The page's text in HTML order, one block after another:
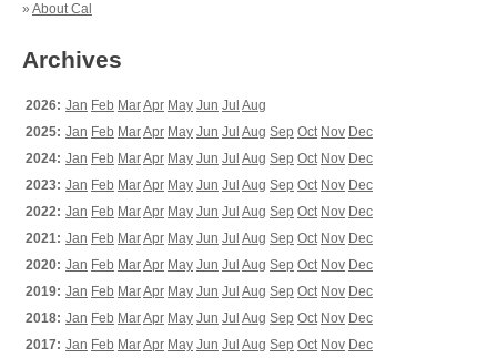
» About Cal
Archives
2026: Jan Feb MarApr May Jun Jul Aug
2025: Jan Feb MarApr May Jun Jul Aug Sep Oct Nov Dec
2024: Jan Feb MarApr May Jun Jul Aug Sep Oct Nov Dec
2023: Jan Feb MarApr May Jun Jul Aug Sep Oct Nov Dec
2022: Jan Feb MarApr May Jun Jul Aug Sep Oct Nov Dec
2021: Jan Feb MarApr May Jun Jul Aug Sep Oct Nov Dec
2020: Jan Feb MarApr May Jun Jul Aug Sep Oct Nov Dec
2019: Jan Feb MarApr May Jun Jul Aug Sep Oct Nov Dec
2018: Jan Feb MarApr May Jun Jul Aug Sep Oct Nov Dec
2017: Jan Feb MarApr May Jun Jul Aug Sep Oct Nov Dec